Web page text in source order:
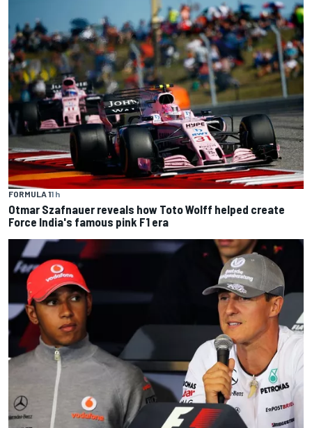
FORMULA 11 h
Otmar Szafnauer reveals how Toto Wolff helped create
Force India's famous pink F1 era